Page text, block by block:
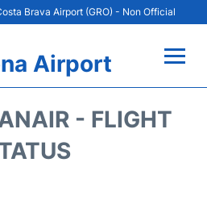
Brava Airport (GRO) - Non Official
Airport
- FLIGHT